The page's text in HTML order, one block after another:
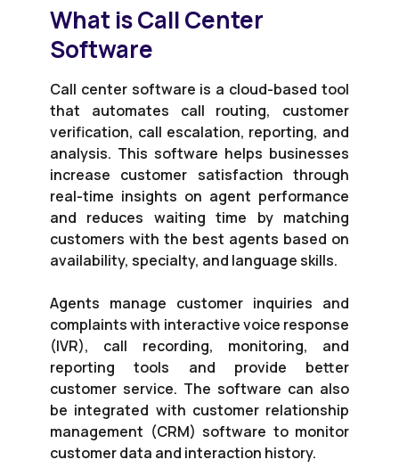
What is Call Center
Software
Call center software is a cloud-based tool
that automates call routing, customer
verification, call escalation, reporting, and
analysis. This software helps businesses
increase customer satisfaction through
real-time insights on agent performance
and reduces waiting time by matching
customers with the best agents based on
availability, specialty, and language skills.
Agents manage customer inquiries and
complaints with interactive voice response
(IVR), call recording, monitoring, and
reporting tools and provide better
customer service. The software can also
be integrated with customer relationship
management (CRM) software to monitor
customer data and interaction history.